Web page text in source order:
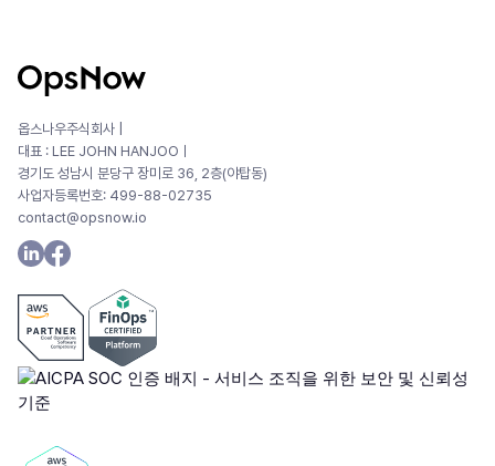
옵스나우주식회사 |
대표 : LEE JOHN HANJOOㅣ
경기도 성남시 분당구 장미로 36, 2층(야탑동)
사업자등록번호: 499-88-02735
contact@opsnow.io